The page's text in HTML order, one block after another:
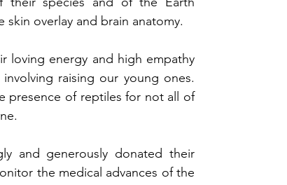
overlay and brain anatomy.
loving energy and high empathy
raising our young ones.
presence of reptiles for not all of
and generously donated their
the medical advances of the